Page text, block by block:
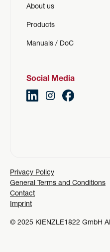
About us
Products
Manuals / DoC
Social Media
© 2025 KIENZLE1822 GmbH
Privacy Policy
General Terms and Conditions
Contact
Imprint